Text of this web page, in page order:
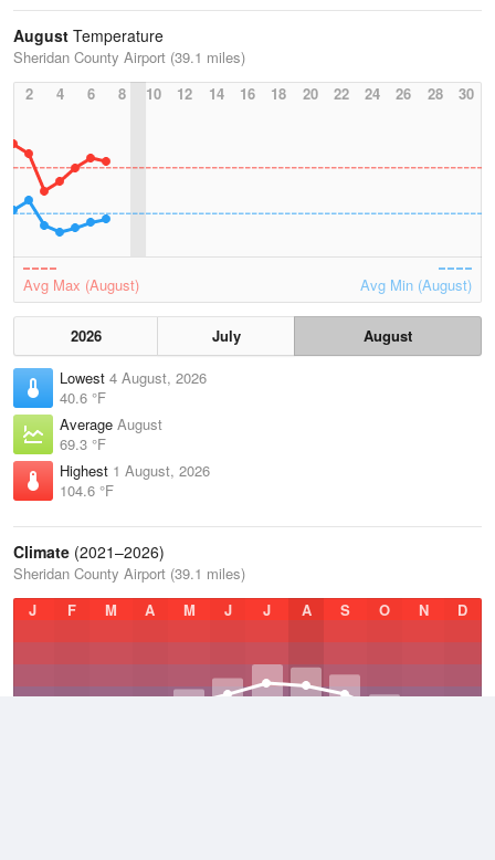
August Temperature
Sheridan County Airport (39.1 miles)
2
4 6 8 10 12 14 16 18 20 22 24 26 28 30
Avg Max (August) Avg Min (August)
2026 July
August
Lowest 4 August, 2026
40.6 °F
Average August
69.3 °F
Highest 1 August, 2026
104.6 °F
Climate (2021–2026)
Sheridan County Airport (39.1 miles)
J
F M A M J J A S O N D